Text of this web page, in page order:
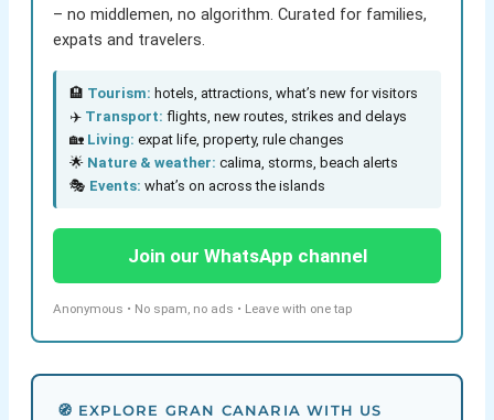
– no middlemen, no algorithm. Curated for families,
expats and travelers.
🏨 Tourism: hotels, attractions, what’s new for visitors
✈️ Transport: flights, new routes, strikes and delays
🏡 Living: expat life, property, rule changes
🌟 Nature & weather: calima, storms, beach alerts
🎭 Events: what’s on across the islands
Join our WhatsApp channel
Anonymous • No spam, no ads • Leave with one tap
🧭 EXPLORE GRAN CANARIA WITH US